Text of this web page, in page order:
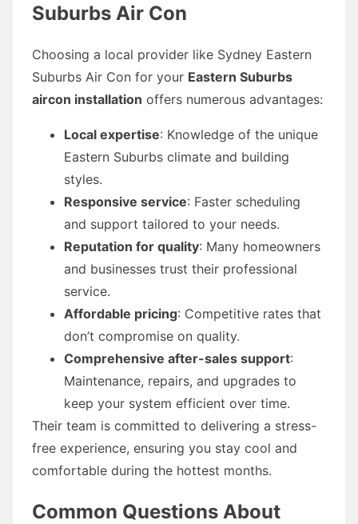
Suburbs Air Con
Choosing a local provider like Sydney Eastern
Suburbs Air Con for your Eastern Suburbs
aircon installation offers numerous advantages:
Local expertise: Knowledge of the unique
Eastern Suburbs climate and building
styles.
Responsive service: Faster scheduling
and support tailored to your needs.
Reputation for quality: Many homeowners
and businesses trust their professional
service.
Affordable pricing: Competitive rates that
don’t compromise on quality.
Comprehensive after-sales support:
Maintenance, repairs, and upgrades to
keep your system efficient over time.
Their team is committed to delivering a stress-
free experience, ensuring you stay cool and
comfortable during the hottest months.
Common Questions About